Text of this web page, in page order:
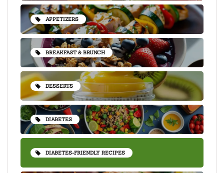
APPETIZERS
BREAKFAST & BRUNCH
DESSERTS
DIABETES
DIABETES-FRIENDLY RECIPES